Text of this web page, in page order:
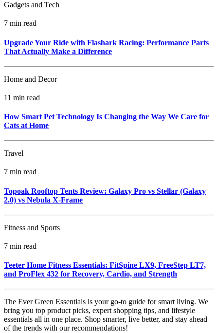
Gadgets and Tech
7 min read
Upgrade Your Ride with Flashark Racing: Performance Parts
That Actually Make a Difference
Home and Decor
11 min read
How Smart Pet Technology Is Changing the Way We Care for
Cats at Home
Travel
7 min read
Topoak Rooftop Tents Review: Galaxy Pro vs Stellar (Galaxy
2.0) vs Nebula X‑Frame
Fitness and Sports
7 min read
Teeter Home Fitness Essentials: FitSpine LX9, FreeStep LT7,
and ProFlex 432 for Recovery, Cardio, and Strength
The Ever Green Essentials is your go-to guide for smart living. We
bring you top product picks, expert shopping tips, and lifestyle
essentials all in one place. Shop smarter, live better, and stay ahead
of the trends with our recommendations!